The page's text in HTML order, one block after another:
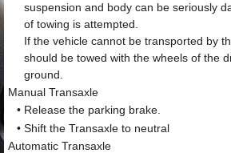
suspension and body can be seriously
of towing is attempted.
If the vehicle cannot be transported by
should be towed with the wheels of the
ground.
Manual Transaxle
• Release the parking brake.
• Shift the Transaxle to neutral
Automatic Transaxle